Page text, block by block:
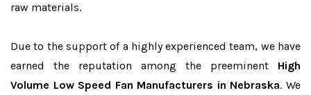
raw materials.
Due to the support of a highly experienced team, we have
earned the reputation among the preeminent High
Volume Low Speed Fan Manufacturers in Nebraska. We